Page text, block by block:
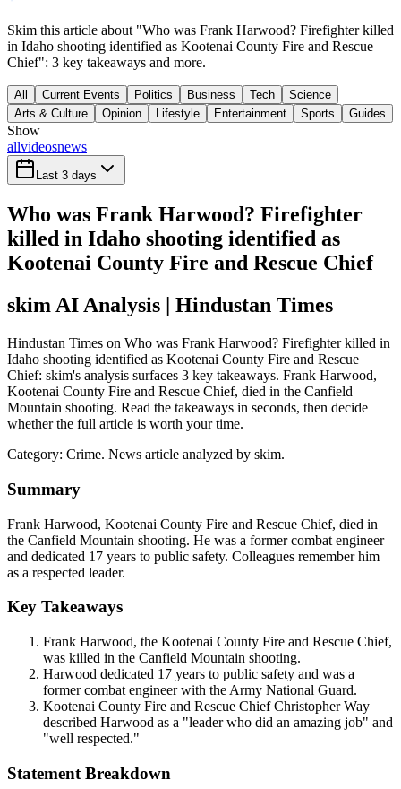
Skim this article about "Who was Frank Harwood? Firefighter killed
in Idaho shooting identified as Kootenai County Fire and Rescue
Chief": 3 key takeaways and more.
All Current Events Politics Business Tech
Science
Arts & Culture
Opinion Lifestyle Entertainment Sports Guides
Show
allvideosnews
Last 3 days
Who was Frank Harwood? Firefighter
killed in Idaho shooting identified as
Kootenai County Fire and Rescue Chief
skim AI Analysis | Hindustan Times
Hindustan Times on Who was Frank Harwood? Firefighter killed in
Idaho shooting identified as Kootenai County Fire and Rescue
Chief: skim's analysis surfaces 3 key takeaways. Frank Harwood,
Kootenai County Fire and Rescue Chief, died in the Canfield
Mountain shooting. Read the takeaways in seconds, then decide
whether the full article is worth your time.
Category: Crime. News article analyzed by skim.
Summary
Frank Harwood, Kootenai County Fire and Rescue Chief, died in
the Canfield Mountain shooting. He was a former combat engineer
and dedicated 17 years to public safety. Colleagues remember him
as a respected leader.
Key Takeaways
Frank Harwood, the Kootenai County Fire and Rescue Chief,
was killed in the Canfield Mountain shooting.
Harwood dedicated 17 years to public safety and was a
former combat engineer with the Army National Guard.
Kootenai County Fire and Rescue Chief Christopher Way
described Harwood as a "leader who did an amazing job" and
"well respected."
Statement Breakdown